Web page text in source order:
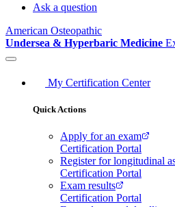
Ask a question
American Osteopathic
Undersea & Hyperbaric Medicine
My Certification Center
Quick Actions
Apply for an exam
Certification Portal
Register for longitudinal
Certification Portal
Exam results
Certification Portal